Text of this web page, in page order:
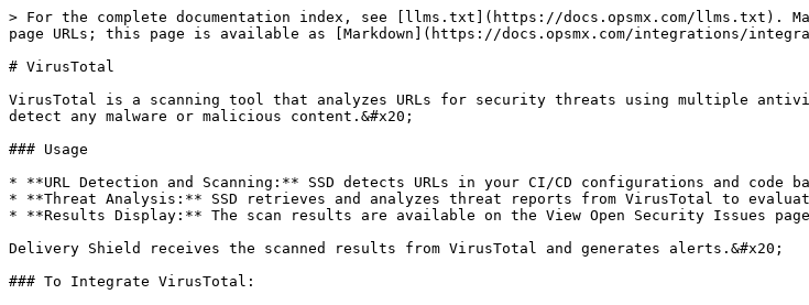
> For the complete documentation index, see [llms.txt](https://docs.opsmx.com/llms.txt).
page URLs; this page is available as [Markdown](https://docs.opsmx.com/integrations/
# VirusTotal
VirusTotal is a scanning tool that analyzes URLs for security threats using multiple
detect any malware or malicious content.&#x20;
### Usage
* **URL Detection and Scanning:** SSD detects URLs in your CI/CD configurations and
* **Threat Analysis:** SSD retrieves and analyzes threat reports from VirusTotal to
* **Results Display:** The scan results are available on the View Open Security Issues
Delivery Shield receives the scanned results from VirusTotal and generates alerts.&#x20;
### To Integrate VirusTotal: